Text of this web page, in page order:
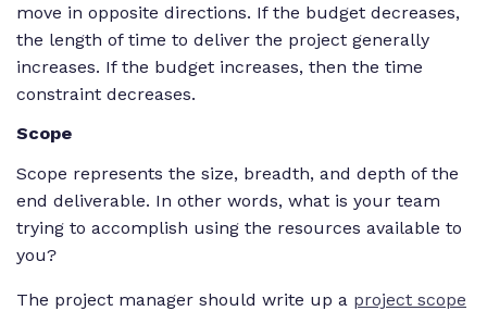
move in opposite directions. If the budget decreases,
the length of time to deliver the project generally
increases. If the budget increases, then the time
constraint decreases.
Scope
Scope represents the size, breadth, and depth of the
end deliverable. In other words, what is your team
trying to accomplish using the resources available to
you?
The project manager should write up a project scope